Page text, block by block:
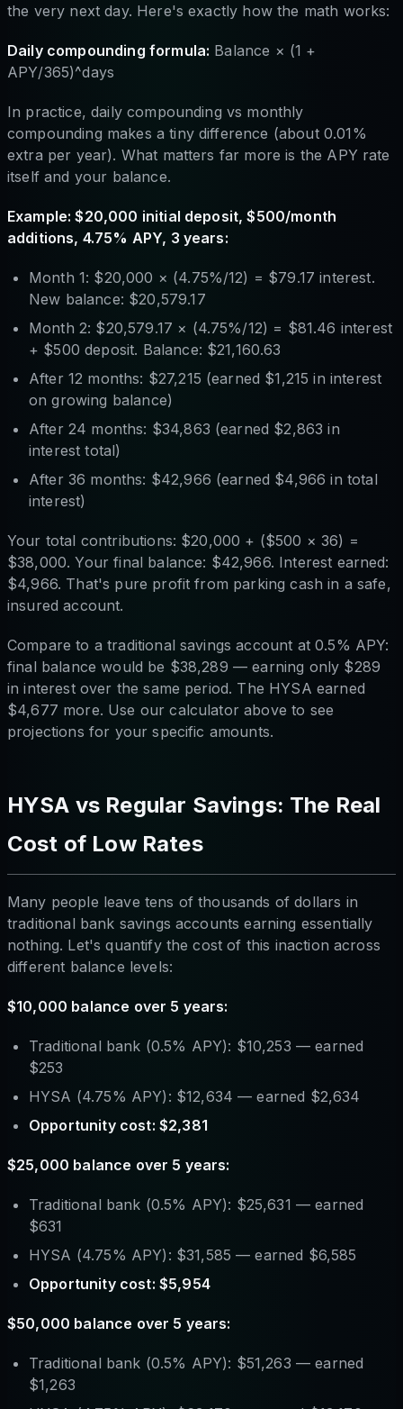
the very next day. Here's exactly how the math works:
Daily compounding formula: Balance × (1 +
APY/365)^days
In practice, daily compounding vs monthly
compounding makes a tiny difference (about 0.01%
extra per year). What matters far more is the APY rate
itself and your balance.
Example: $20,000 initial deposit, $500/month
additions, 4.75% APY, 3 years:
Month 1: $20,000 × (4.75%/12) = $79.17 interest.
New balance: $20,579.17
Month 2: $20,579.17 × (4.75%/12) = $81.46 interest
+ $500 deposit. Balance: $21,160.63
After 12 months: $27,215 (earned $1,215 in interest
on growing balance)
After 24 months: $34,863 (earned $2,863 in
interest total)
After 36 months: $42,966 (earned $4,966 in total
interest)
Your total contributions: $20,000 + ($500 × 36) =
$38,000. Your final balance: $42,966. Interest earned:
$4,966. That's pure profit from parking cash in a safe,
insured account.
Compare to a traditional savings account at 0.5% APY:
final balance would be $38,289 — earning only $289
in interest over the same period. The HYSA earned
$4,677 more. Use our calculator above to see
projections for your specific amounts.
HYSA vs Regular Savings: The Real
Cost of Low Rates
Many people leave tens of thousands of dollars in
traditional bank savings accounts earning essentially
nothing. Let's quantify the cost of this inaction across
different balance levels:
$10,000 balance over 5 years:
Traditional bank (0.5% APY): $10,253 — earned
$253
HYSA (4.75% APY): $12,634 — earned $2,634
Opportunity cost: $2,381
$25,000 balance over 5 years:
Traditional bank (0.5% APY): $25,631 — earned
$631
HYSA (4.75% APY): $31,585 — earned $6,585
Opportunity cost: $5,954
$50,000 balance over 5 years:
Traditional bank (0.5% APY): $51,263 — earned
$1,263